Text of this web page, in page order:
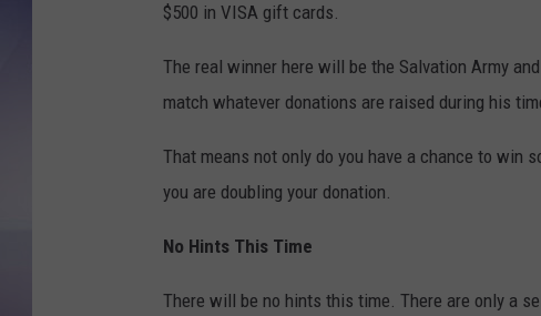
$500 in VISA gift cards.
The real winner here will be the Salvation Army
match whatever donations are raised during his
That means not only do you have a chance to win
you are doubling your donation.
No Hints This Time
There will be no hints this time. There are only a